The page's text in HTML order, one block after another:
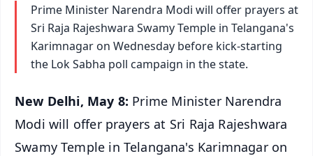
Prime Minister Narendra Modi will offer prayers at
Sri Raja Rajeshwara Swamy Temple in Telangana's
Karimnagar on Wednesday before kick-starting
the Lok Sabha poll campaign in the state.
New Delhi, May 8: Prime Minister Narendra
Modi will offer prayers at Sri Raja Rajeshwara
Swamy Temple in Telangana's Karimnagar on